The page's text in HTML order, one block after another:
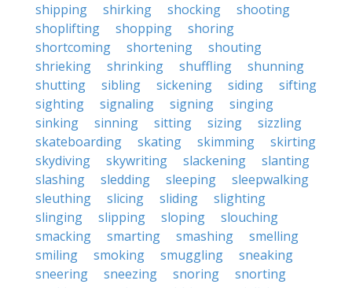
shipping
shirking shocking
shooting
shoplifting
shopping
shoring
shortcoming
shortening
shouting
shrieking
shrinking shuffling
shunning
shutting
sibling sickening siding
sifting
sighting
signaling signing
singing
sinking
sinning sitting sizing
sizzling
skateboarding
skating skimming
skirting
skydiving
skywriting slackening
slanting
slashing
sledding sleeping
sleepwalking
sleuthing
slicing sliding
slighting
slinging
slipping sloping
slouching
smacking
smarting smashing
smelling
smiling
smoking smuggling
sneaking
sneering
sneezing snoring
snorting